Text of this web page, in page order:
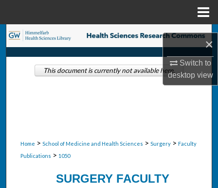
×
Switch to
desktopview
Search
Browse Collections
Home > School of Medicine and Health Sciences > Surgery > Faculty
Publications > 1050
SURGERY FACULTY
This document is currently not available here.